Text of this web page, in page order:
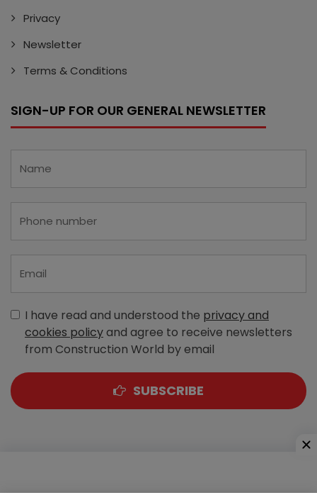
Privacy
Newsletter
Terms & Conditions
SIGN-UP FOR OUR GENERAL NEWSLETTER
I have read and understood the privacy and
cookies policyand agree to receive newsletters
from Construction World by email
SUBSCRIBE